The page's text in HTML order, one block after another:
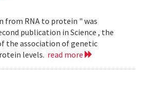
from RNA to protein " was
publication in Science , the
the association of genetic
levels. read more